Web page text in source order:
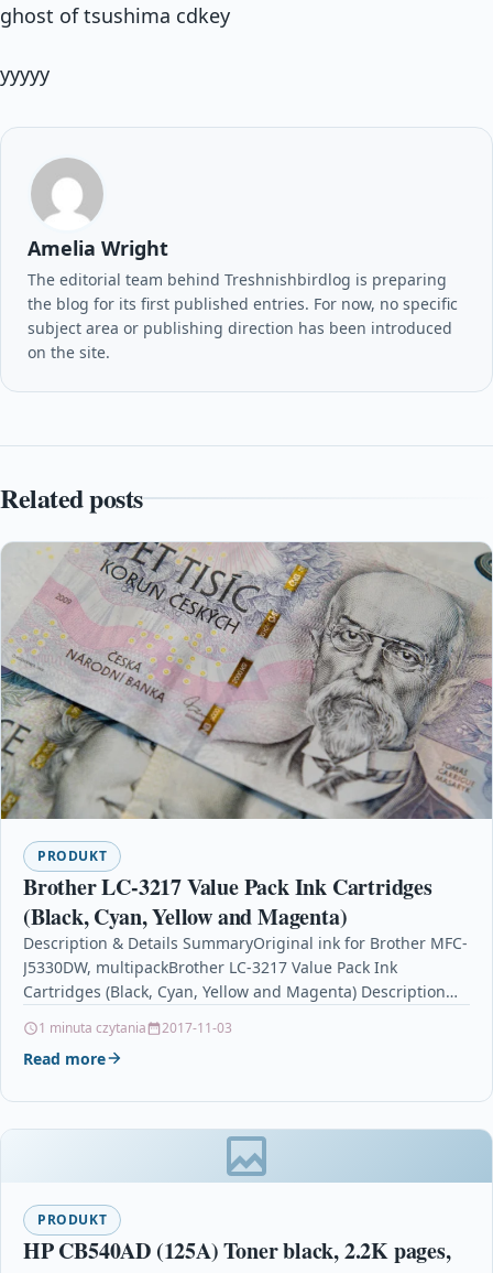
ghost of tsushima cdkey
yyyyy
Amelia Wright
The editorial team behind Treshnishbirdlog is preparing
the blog for its first published entries. For now, no specific
subject area or publishing direction has been introduced
on the site.
Related posts
PRODUKT
Brother LC-3217 Value Pack Ink Cartridges
(Black, Cyan, Yellow and Magenta)
Description & Details SummaryOriginal ink for Brother MFC-
J5330DW, multipackBrother LC-3217 Value Pack Ink
Cartridges (Black, Cyan, Yellow and Magenta) Description
1 minuta czytania 2017-11-03
Read more
PRODUKT
HP CB540AD (125A) Toner black, 2.2K pages,